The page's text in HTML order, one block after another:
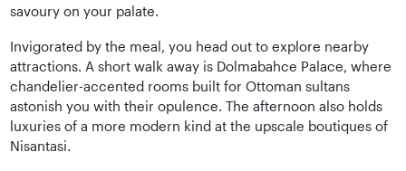
savoury on your palate.
Invigorated by the meal, you head out to explore nearby
attractions. A short walk away is Dolmabahce Palace, where
chandelier-accented rooms built for Ottoman sultans
astonish you with their opulence. The afternoon also holds
luxuries of a more modern kind at the upscale boutiques of
Nisantasi.